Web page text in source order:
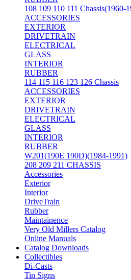
108 109 110 111 Chassis(1960-
ACCESSORIES
EXTERIOR
DRIVETRAIN
ELECTRICAL
GLASS
INTERIOR
RUBBER
114 115 116 123 126 Chassis
ACCESSORIES
EXTERIOR
DRIVETRAIN
ELECTRICAL
GLASS
INTERIOR
RUBBER
W201(190E 190D)(1984-1991)
208 209 211 CHASSIS
Accessories
Exterior
Interior
DriveTrain
Rubber
Maintainence
Very Old Millers Catalog
Online Manuals
Catalog Downloads
Collectibles
Di-Casts
Tin Signs